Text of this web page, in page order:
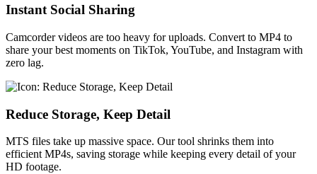
Instant Social Sharing
Camcorder videos are too heavy for uploads. Convert to MP4 to
share your best moments on TikTok, YouTube, and Instagram with
zero lag.
Reduce Storage, Keep Detail
MTS files take up massive space. Our tool shrinks them into
efficient MP4s, saving storage while keeping every detail of your
HD footage.